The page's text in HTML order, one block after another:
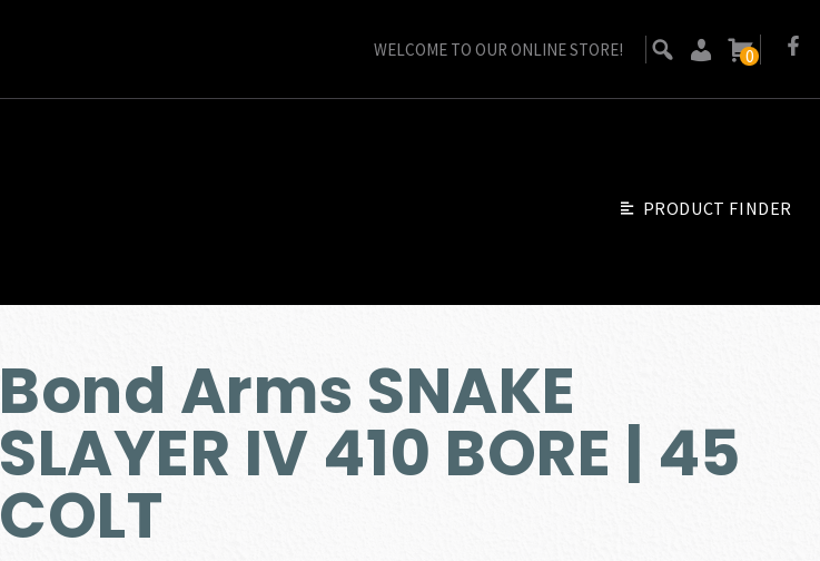
WELCOME TO OUR ONLINE STORE! 0
PRODUCT FINDER
Bond Arms SNAKE
SLAYER IV 410 BORE | 45
COLT